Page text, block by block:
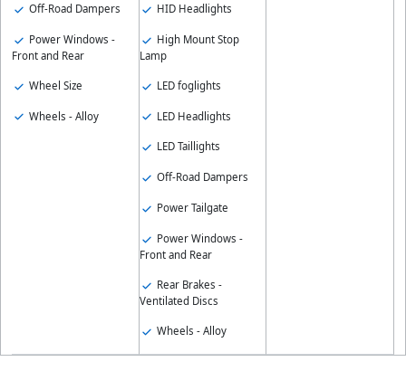
Off-Road Dampers
Power Windows -
Front and Rear
Wheel Size
Wheels - Alloy
HID Headlights
High Mount Stop
Lamp
LED foglights
LED Headlights
LED Taillights
Off-Road Dampers
Power Tailgate
Power Windows -
Front and Rear
Rear Brakes -
Ventilated Discs
Wheels - Alloy